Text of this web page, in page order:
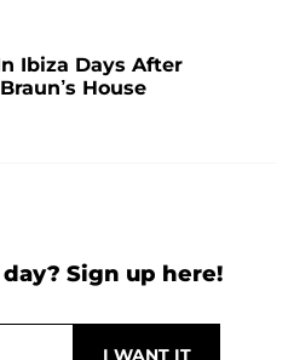
Ibiza Days After
House
Sign up here!